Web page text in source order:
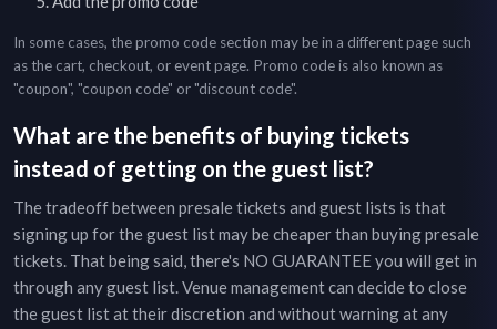
In some cases, the promo code section may be in a different page such
as the cart, checkout, or event page. Promo code is also known as
"coupon", "coupon code" or "discount code".
What are the benefits of buying tickets
instead of getting on the guest list?
The tradeoff between presale tickets and guest lists is that
signing up for the guest list may be cheaper than buying presale
tickets. That being said, there's NO GUARANTEE you will get in
through any guest list. Venue management can decide to close
the guest list at their discretion and without warning at any